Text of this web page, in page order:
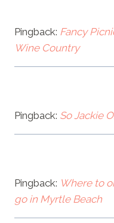
Pingback: Fancy
Wine Country
Pingback: So Jackie
Pingback: Where to
go in Myrtle Beach